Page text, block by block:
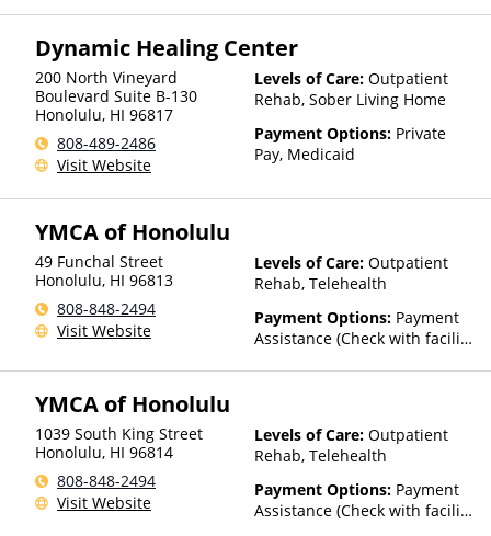
Insurance, State-Financed
Than Medicaid
Dynamic Healing Center
200 North Vineyard
Boulevard Suite B-130
Honolulu, HI 96817
808-489-2486
Visit Website
Levels of Care: Outpatient
Rehab, Sober Living Home
Payment Options: Private
Pay, Medicaid
YMCA of Honolulu
49 Funchal Street
Honolulu, HI 96813
808-848-2494
Visit Website
Levels of Care: Outpatient
Rehab, Telehealth
Payment Options: Payment
Assistance (Check with facility
YMCA of Honolulu
1039 South King Street
Honolulu, HI 96814
808-848-2494
Visit Website
Levels of Care: Outpatient
Rehab, Telehealth
Payment Options: Payment
Assistance (Check with facility